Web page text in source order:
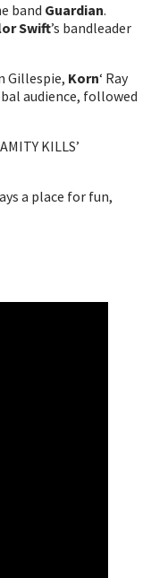
band Guardian.
Swift’s bandleader
Gillespie, Korn‘ Ray
audience, followed
KILLS’
a place for fun,